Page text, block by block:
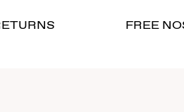
FREE